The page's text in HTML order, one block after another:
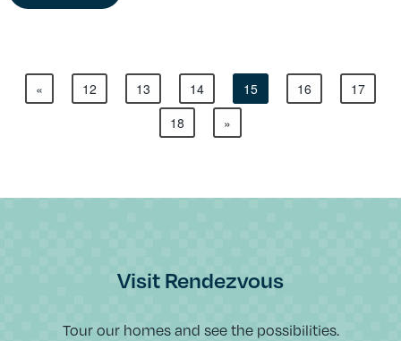
« 12 13 14 15 16
17
18
»
Visit Rendezvous
Tour our homes and see the possibilities.